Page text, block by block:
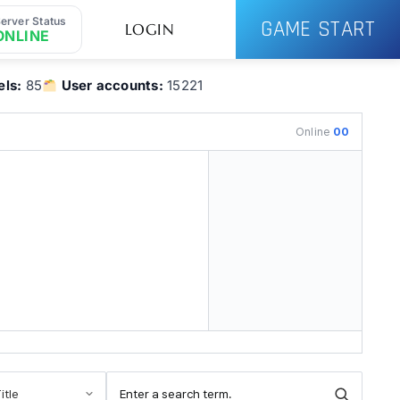
Status LOGIN GAME START
85 User accounts: 15221
Online 00